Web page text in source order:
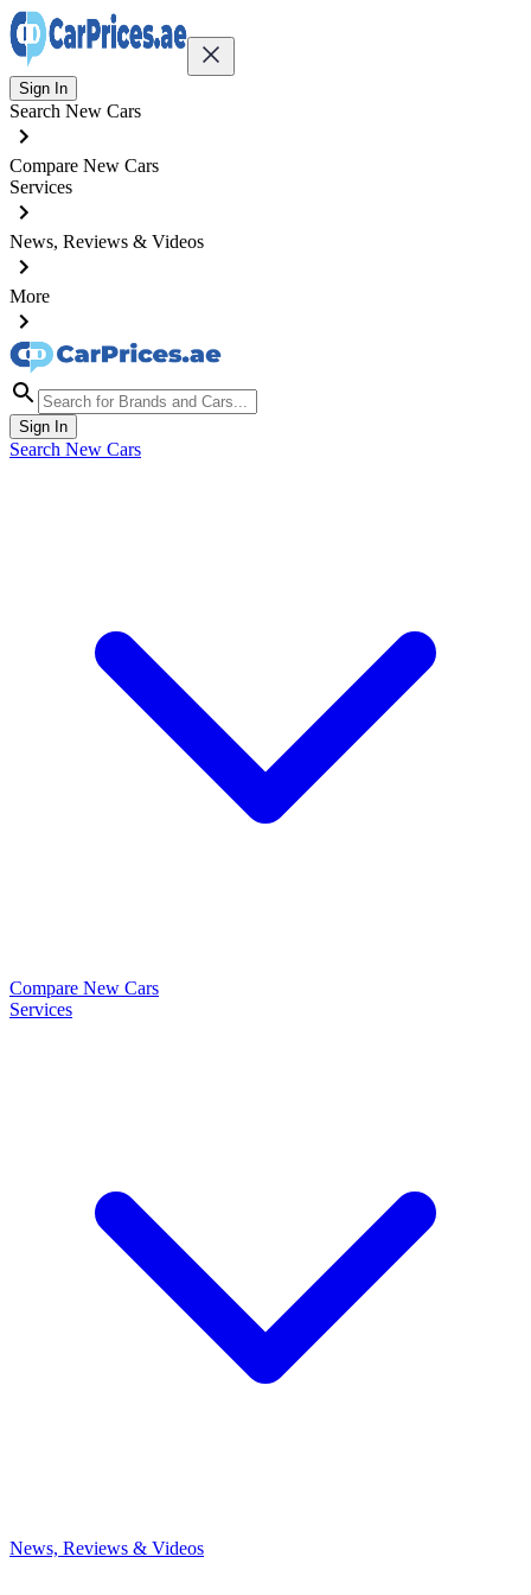
Sign In
Search New Cars
Compare New Cars
Services
News, Reviews & Videos
More
Sign In
Search New Cars
Compare New Cars
Services
News, Reviews & Videos